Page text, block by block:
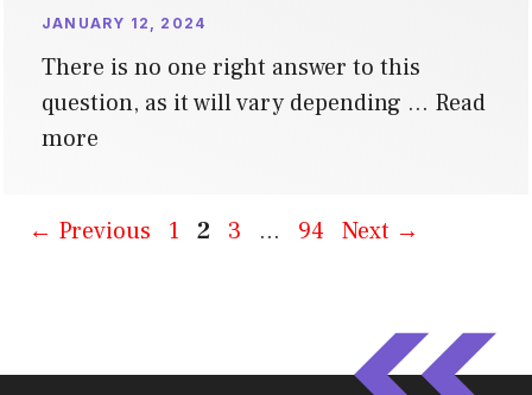
JANUARY 12, 2024
There is no one right answer to this
question, as it will vary depending … Read
more
← Previous Page
1 Page
2 Page
3 … Page
94 Next →